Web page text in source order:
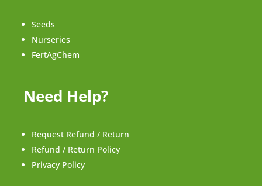
Seeds
Nurseries
FertAgChem
Need Help?
Request Refund / Return
Refund / Return Policy
Privacy Policy